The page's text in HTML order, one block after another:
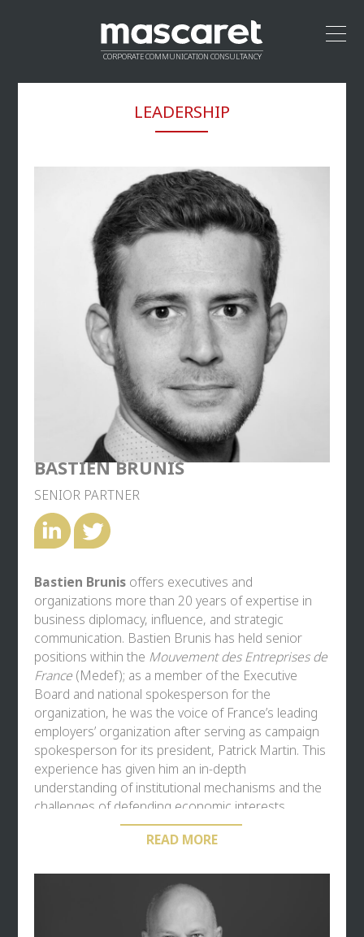
CORPORATE COMMUNICATION CONSULTANCY
VALUE PROPOSITION
LEADERSHIP
BASTIEN BRUNIS
SENIOR PARTNER
Bastien Brunis offers executives and
organizations more than 20 years of expertise in
business diplomacy, influence, and strategic
communication. Bastien Brunis has held senior
positions within the Mouvement des Entreprises de
France (Medef); as a member of the Executive
Board and national spokesperson for the
organization, he was the voice of France’s leading
employers’ organization after serving as campaign
spokesperson for its president, Patrick Martin. This
experience has given him an in-depth
understanding of institutional mechanisms and the
challenges of defending economic interests.
A hands-on entrepreneur, he put his experience to
leaders. His entrepreneurial career includes the
in 2015, a pioneering agency in
solidarity-based communication, for which he has
READ MORE